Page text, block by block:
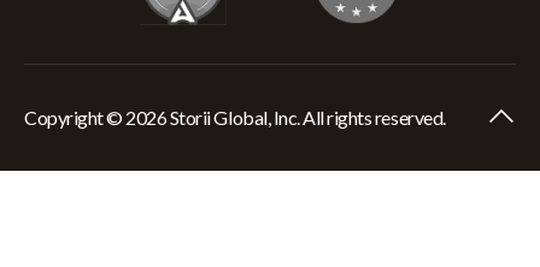
Copyright © 2026 Storii Global, Inc. All rights reserved.